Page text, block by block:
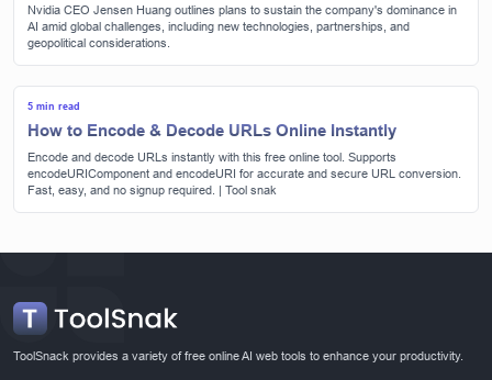
Nvidia CEO Jensen Huang outlines plans to sustain the company's dominance in
AI amid global challenges, including new technologies, partnerships, and
geopolitical considerations.
5 min read
How to Encode & Decode URLs Online Instantly
Encode and decode URLs instantly with this free online tool. Supports
encodeURIComponent and encodeURI for accurate and secure URL conversion.
Fast, easy, and no signup required. | Tool snak
ToolSnack provides a variety of free online AI web tools to enhance your productivity.